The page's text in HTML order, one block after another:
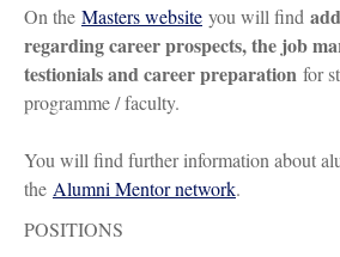
On the Masters website you will find
regarding career prospects, the job
testionials and career preparation for
programme / faculty.
You will find further information about
the Alumni Mentor network.
POSITIONS